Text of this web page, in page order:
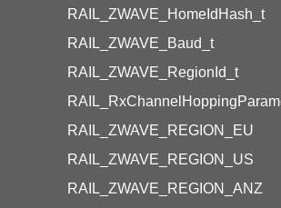
RAIL_ZWAVE_HomeIdHash_t
RAIL_ZWAVE_Baud_t
RAIL_ZWAVE_RegionId_t
RAIL_ZWAVE_REGION_EU
RAIL_ZWAVE_REGION_US
RAIL_ZWAVE_REGION_ANZ